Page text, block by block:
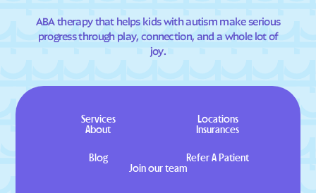
ABA therapy that helps kids with autism make serious
progress through play, connection, and a whole lot of
joy.
Services
Locations
About
Insurances
Blog
Refer A Patient
Join our team